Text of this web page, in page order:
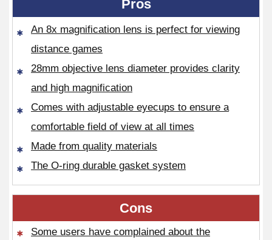
Pros
An 8x magnification lens is perfect for viewing
distance games
28mm objective lens diameter provides clarity
and high magnification
Comes with adjustable eyecups to ensure a
comfortable field of view at all times
Made from quality materials
The O-ring durable gasket system
Cons
Some users have complained about the